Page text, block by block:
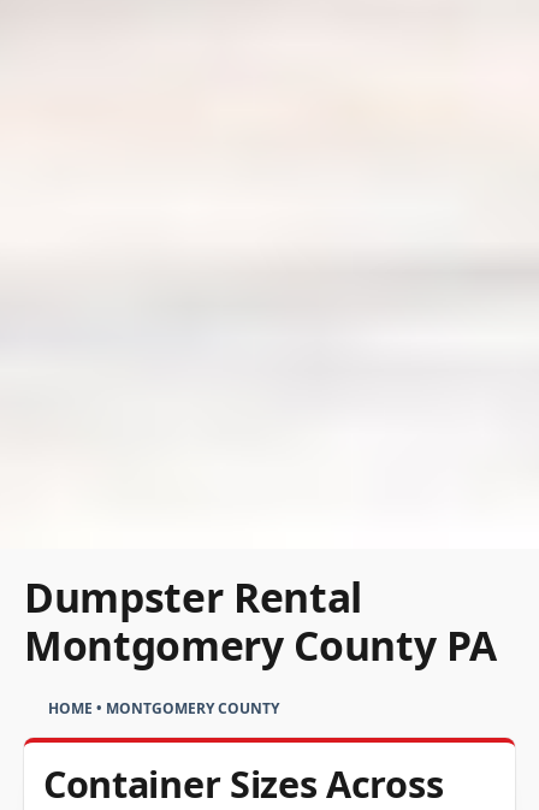
Dumpster Rental
Montgomery County PA
HOME • MONTGOMERY COUNTY
Container Sizes Across